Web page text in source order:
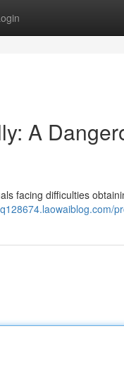
A
facing difficulties